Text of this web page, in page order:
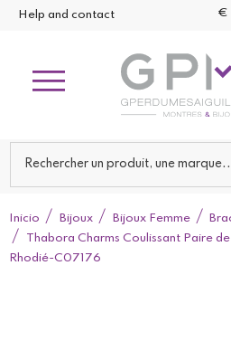
Help and contact €
Inicio Bijoux Bijoux Femme
Thabora Charms Coulissant Paire
Rhodié-C07176